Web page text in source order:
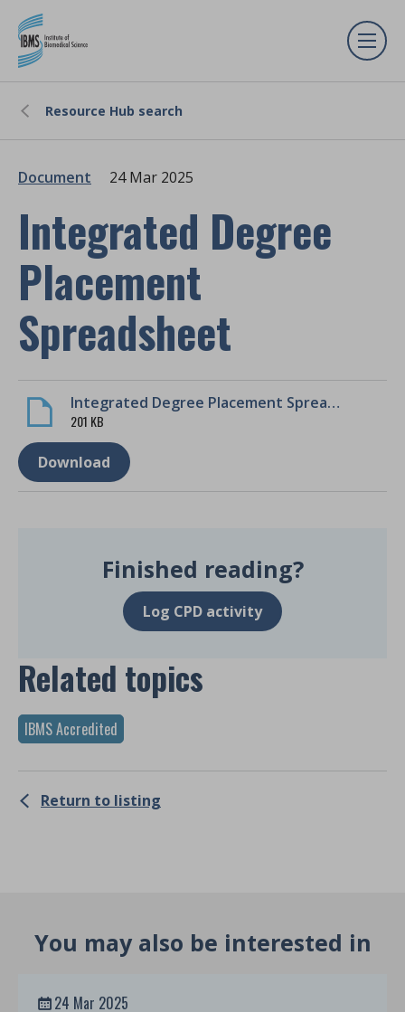
Resource Hub search
Document 24 Mar 2025
Integrated Degree
Placement
Spreadsheet
Integrated Degree Placement Spreadsheet
201 KB
Download
Finished reading?
Log CPD activity
Related topics
IBMS Accredited
Return to listing
You may also be interested in
24 Mar 2025